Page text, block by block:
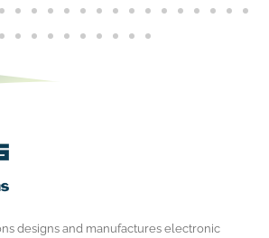
designs and manufactures electronic